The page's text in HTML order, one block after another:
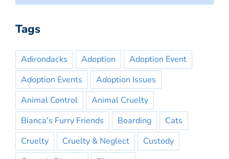
Tags
Adirondacks Adoption
Adoption Event
Adoption Events
Adoption Issues
Animal Control
Animal Cruelty
Bianca's Furry Friends
Boarding
Cats
Cruelty
Cruelty & Neglect
Custody